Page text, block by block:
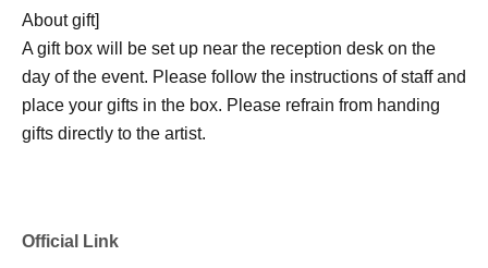
About gift]
A gift box will be set up near the reception desk on the
day of the event. Please follow the instructions of staff and
place your gifts in the box. Please refrain from handing
gifts directly to the artist.
Official Link